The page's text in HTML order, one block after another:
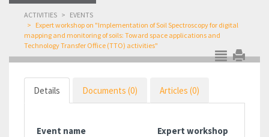
ACTIVITIES
EVENTS
Expert workshop on "Implementation of Soil Spectroscopy for digital
mapping and monitoring of soils: Toward space applications and
Technology Transfer Office (TTO) activities"
Details Documents (0) Articles (0)
Event name
Expert workshop